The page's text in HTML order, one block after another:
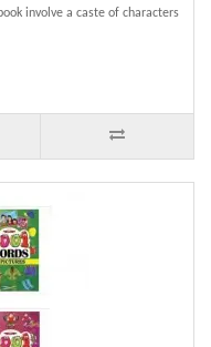
involve a caste of characters